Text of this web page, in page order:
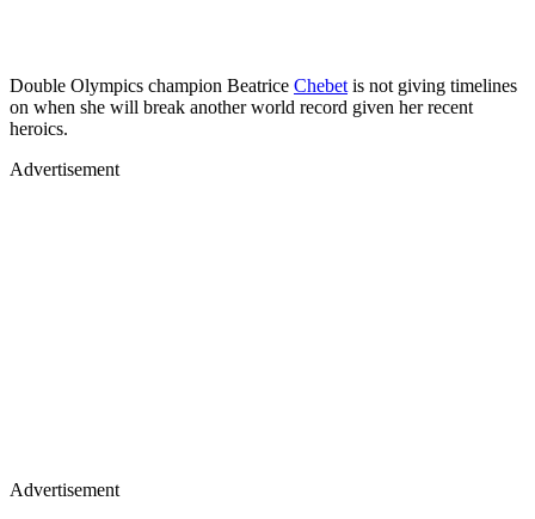
Double Olympics champion Beatrice Chebet is not giving timelines
on when she will break another world record given her recent
heroics.
Advertisement
Advertisement